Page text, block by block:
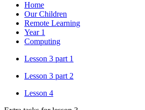
Home
Our Children
Remote Learning
Year 1
Computing
Lesson 3 part 1
Lesson 3 part 2
Lesson 4